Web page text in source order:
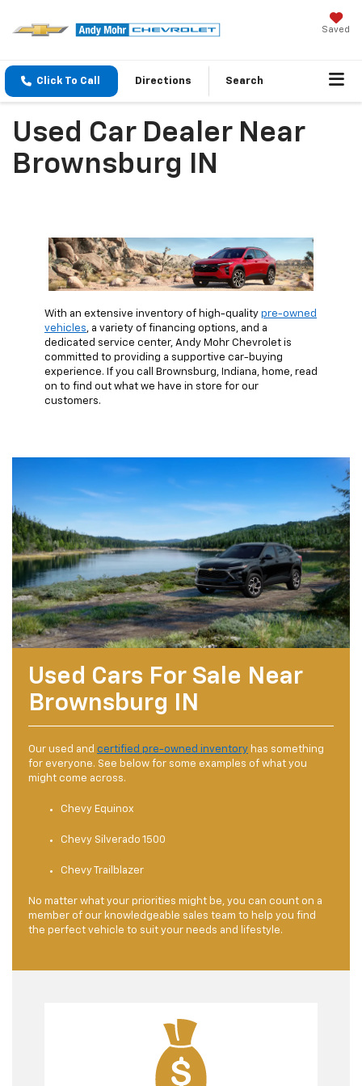
Saved
Click To Call Directions Search
Used Car Dealer Near
Brownsburg IN
With an extensive inventory of high-quality pre-owned
vehicles, a variety of financing options, and a
dedicated service center, Andy Mohr Chevrolet is
committed to providing a supportive car-buying
experience. If you call Brownsburg, Indiana, home, read
on to find out what we have in store for our
customers.
Used Cars For Sale Near
Brownsburg IN
Our used and certified pre-owned inventory has something
for everyone. See below for some examples of what you
might come across.
Chevy Equinox
Chevy Silverado 1500
Chevy Trailblazer
No matter what your priorities might be, you can count on a
member of our knowledgeable sales team to help you find
the perfect vehicle to suit your needs and lifestyle.
at this used car dealer near
Brownsburg, IN, is staffed with experienced
professionals who are dedicated to helping you